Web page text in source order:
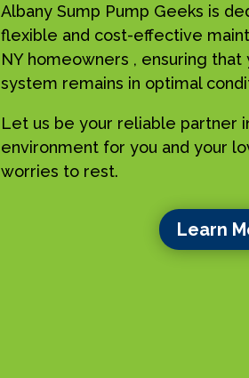
Albany Sump Pump Geeks is
flexible and cost-effective
NY homeowners , ensuring
system remains in optimal
Let us be your reliable partner
environment for you and your
worries to rest.
Learn